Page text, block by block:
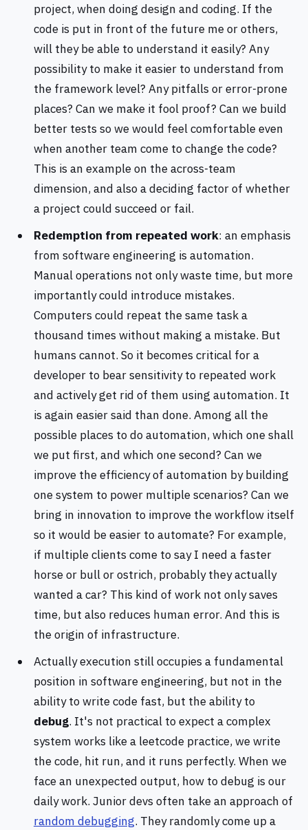
project, when doing design and coding. If the
code is put in front of the future me or others,
will they be able to understand it easily? Any
possibility to make it easier to understand from
the framework level? Any pitfalls or error-prone
places? Can we make it fool proof? Can we build
better tests so we would feel comfortable even
when another team come to change the code?
This is an example on the across-team
dimension, and also a deciding factor of whether
a project could succeed or fail.
Redemption from repeated work: an emphasis
from software engineering is automation.
Manual operations not only waste time, but more
importantly could introduce mistakes.
Computers could repeat the same task a
thousand times without making a mistake. But
humans cannot. So it becomes critical for a
developer to bear sensitivity to repeated work
and actively get rid of them using automation. It
is again easier said than done. Among all the
possible places to do automation, which one shall
we put first, and which one second? Can we
improve the efficiency of automation by building
one system to power multiple scenarios? Can we
bring in innovation to improve the workflow itself
so it would be easier to automate? For example,
if multiple clients come to say I need a faster
horse or bull or ostrich, probably they actually
wanted a car? This kind of work not only saves
time, but also reduces human error. And this is
the origin of infrastructure.
Actually execution still occupies a fundamental
position in software engineering, but not in the
ability to write code fast, but the ability to
debug. It's not practical to expect a complex
system works like a leetcode practice, we write
the code, hit run, and it runs perfectly. When we
face an unexpected output, how to debug is our
daily work. Junior devs often take an approach of
random debugging. They randomly come up a